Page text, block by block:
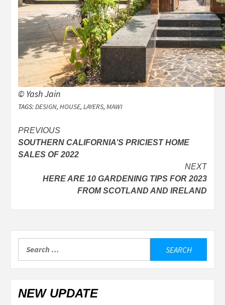
© Yash Jain
TAGS:DESIGN, HOUSE, LAYERS, MAWI
Post
navigation
PREVIOUS
SOUTHERN CALIFORNIA’S PRICIEST HOME
SALES OF 2022
NEXT
HERE ARE 10 GARDENING TIPS FOR 2023
FROM SCOTLAND AND IRELAND
NEW UPDATE